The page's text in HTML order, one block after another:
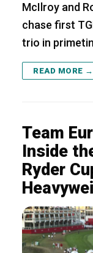
McIlroy and
chase first
trio in
READ MORE →
Team
Inside
Ryder